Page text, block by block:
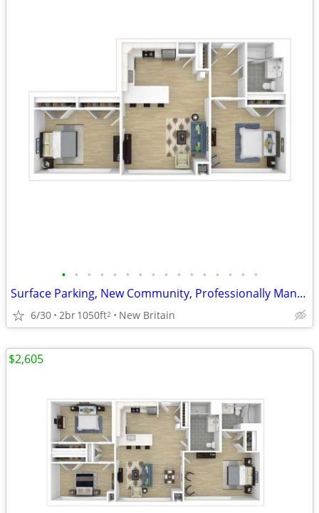
• • • • • • • • • • • • • • • •
Surface Parking, New Community, Professionally Managed
6/30 2br1050ft2 New Britain
$2,605